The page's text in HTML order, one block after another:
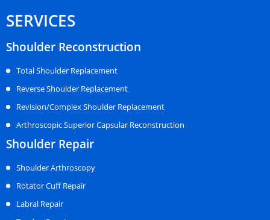
SERVICES
Shoulder Reconstruction
Total Shoulder Replacement
Reverse Shoulder Replacement
Revision/Complex Shoulder Replacement
Arthroscopic Superior Capsular Reconstruction
Shoulder Repair
Shoulder Arthroscopy
Rotator Cuff Repair
Labral Repair